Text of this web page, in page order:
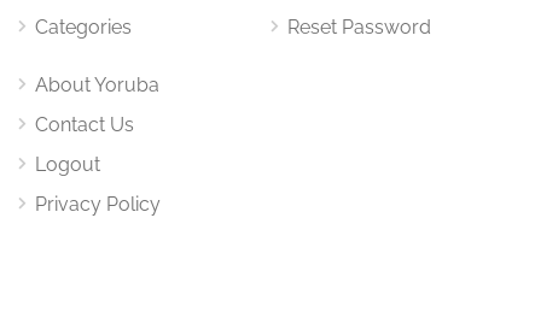
Categories
Reset Password
About Yoruba
Contact Us
Logout
Privacy Policy